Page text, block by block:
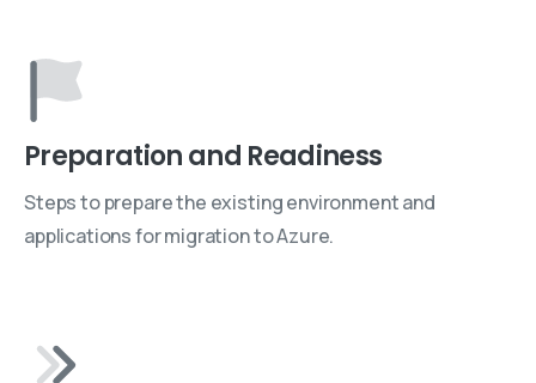
Preparation and Readiness
Steps to prepare the existing environment and
applications for migration to Azure.